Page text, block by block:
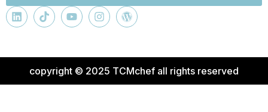
copyright © 2025 TCMchef all rights reserved